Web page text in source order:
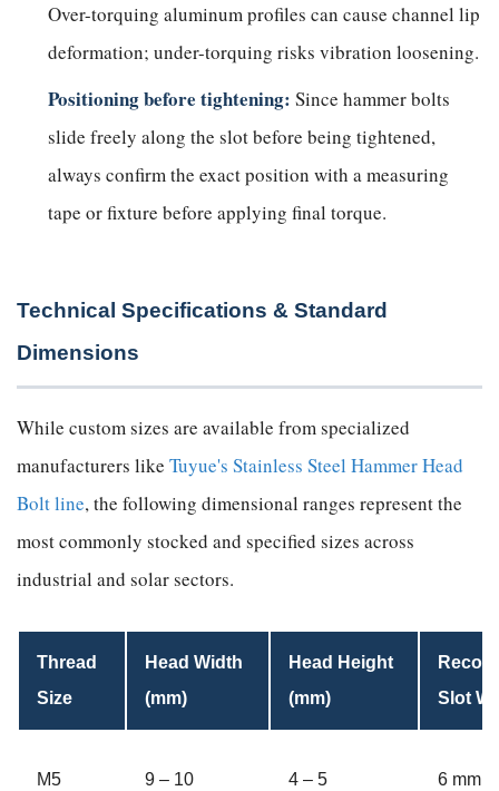
Over-torquing aluminum profiles can cause channel lip
deformation; under-torquing risks vibration loosening.
Positioning before tightening: Since hammer bolts
slide freely along the slot before being tightened,
always confirm the exact position with a measuring
tape or fixture before applying final torque.
Technical Specifications & Standard
Dimensions
While custom sizes are available from specialized
manufacturers like Tuyue's Stainless Steel Hammer Head
Bolt line, the following dimensional ranges represent the
most commonly stocked and specified sizes across
industrial and solar sectors.
Thread
Size
Head Width
(mm)
Head Height
(mm)
Slot
M5 9 – 10 4 – 5 6 mm